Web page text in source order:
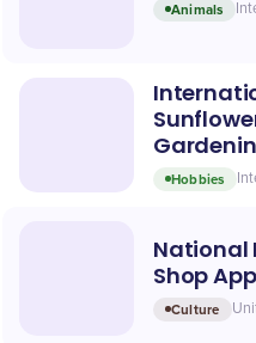
Animals
Hobbies
National
Shop
Culture